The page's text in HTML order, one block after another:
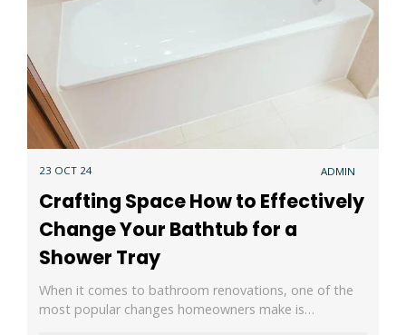
23 OCT 24 ADMIN
Crafting Space How to Effectively
Change Your Bathtub for a
Shower Tray
When it comes to bathroom renovations, one of the
most popular changes homeowners make is…